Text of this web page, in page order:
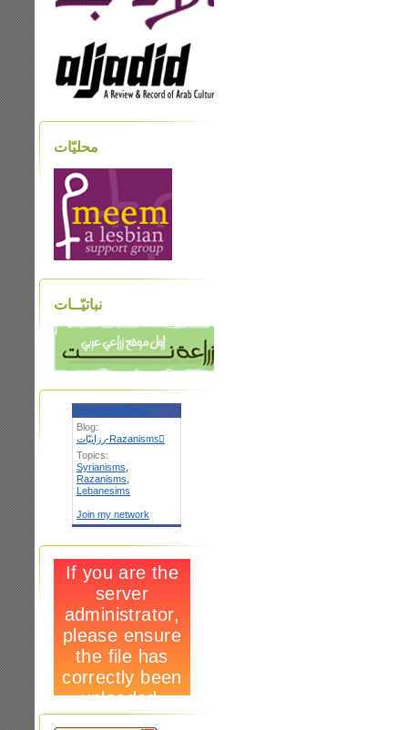
محليّات
نباتيّــات
NetworkedBlogs
Blog:
رزانيّات-Razanismsٌ
Topics:
Syrianisms
Razanisms
Lebanesims
Join my network